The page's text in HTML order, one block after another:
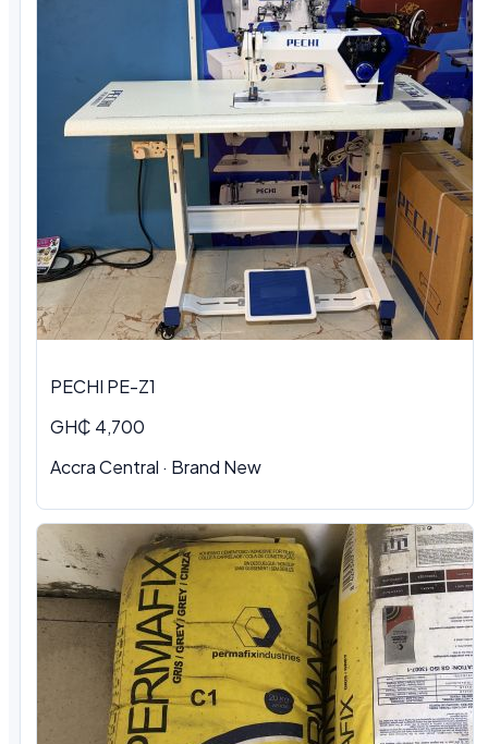
PECHI PE-Z1
GH₵ 4,700
Accra Central · Brand New